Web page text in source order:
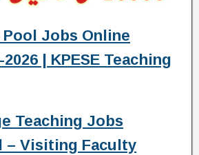
Pool Jobs Online
| KPESE Teaching
Teaching Jobs
– Visiting Faculty